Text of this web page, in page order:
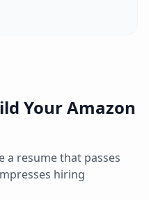
YourAmazon
a resume that passes
hiring